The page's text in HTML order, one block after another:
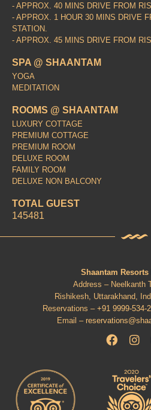
- APPROX. 40 MINS DRIVE FROM
- APPROX. 1 HOUR 30 MINS DRIVE
STATION.
- APPROX. 45 MINS DRIVE FROM
SPA @ SHAANTAM
YOGA
MEDITATION
ROOMS @ SHAANTAM
LUXURY COTTAGE
PREMIUM COTTAGE
PREMIUM ROOM
DELUXE ROOM
FAMILY ROOM
DELUXE NON BALCONY
TOTAL GUEST
145481
Shaantam
Address – Neelkanth
Rishikesh, Uttarakhand,
Reservations – +91 9999-534-
Email –